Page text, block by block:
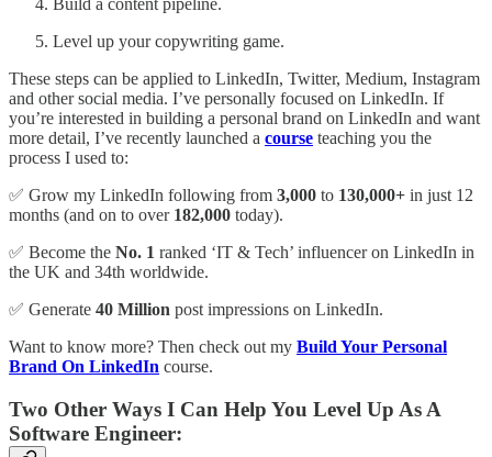
Build a content pipeline.
Level up your copywriting game.
These steps can be applied to LinkedIn, Twitter, Medium, Instagram
and other social media. I’ve personally focused on LinkedIn. If
you’re interested in building a personal brand on LinkedIn and want
more detail, I’ve recently launched a course teaching you the
process I used to:
✅ Grow my LinkedIn following from 3,000 to 130,000+ in just 12
months (and on to over 182,000 today).
✅ Become the No. 1 ranked ‘IT & Tech’ influencer on LinkedIn in
the UK and 34th worldwide.
✅ Generate 40 Million post impressions on LinkedIn.
Want to know more? Then check out my Build Your Personal
Brand On LinkedIn course.
Two Other Ways I Can Help You Level Up As A
Software Engineer: